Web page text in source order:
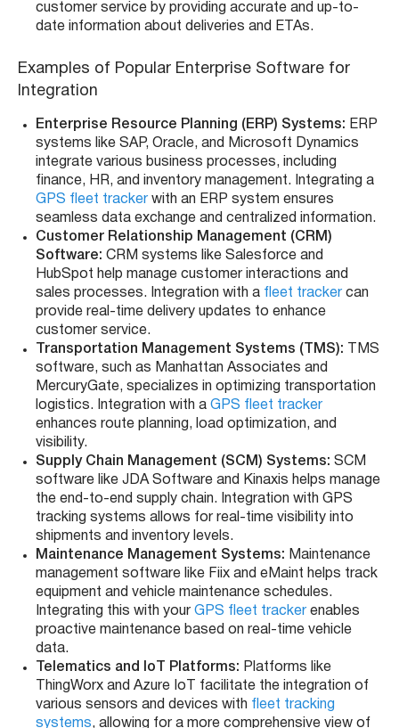
customer service by providing accurate and up-to-
date information about deliveries and ETAs.
Examples of Popular Enterprise Software for
Integration
Enterprise Resource Planning (ERP) Systems: ERP
systems like SAP, Oracle, and Microsoft Dynamics
integrate various business processes, including
finance, HR, and inventory management. Integrating a
GPS fleet tracker with an ERP system ensures
seamless data exchange and centralized information.
Customer Relationship Management (CRM)
Software: CRM systems like Salesforce and
HubSpot help manage customer interactions and
sales processes. Integration with a fleet tracker can
provide real-time delivery updates to enhance
customer service.
Transportation Management Systems (TMS): TMS
software, such as Manhattan Associates and
MercuryGate, specializes in optimizing transportation
logistics. Integration with a GPS fleet tracker
enhances route planning, load optimization, and
visibility.
Supply Chain Management (SCM) Systems: SCM
software like JDA Software and Kinaxis helps manage
the end-to-end supply chain. Integration with GPS
tracking systems allows for real-time visibility into
shipments and inventory levels.
Maintenance Management Systems: Maintenance
management software like Fiix and eMaint helps track
equipment and vehicle maintenance schedules.
Integrating this with your GPS fleet tracker enables
proactive maintenance based on real-time vehicle
data.
Telematics and IoT Platforms: Platforms like
ThingWorx and Azure IoT facilitate the integration of
various sensors and devices with fleet tracking
systems, allowing for a more comprehensive view of